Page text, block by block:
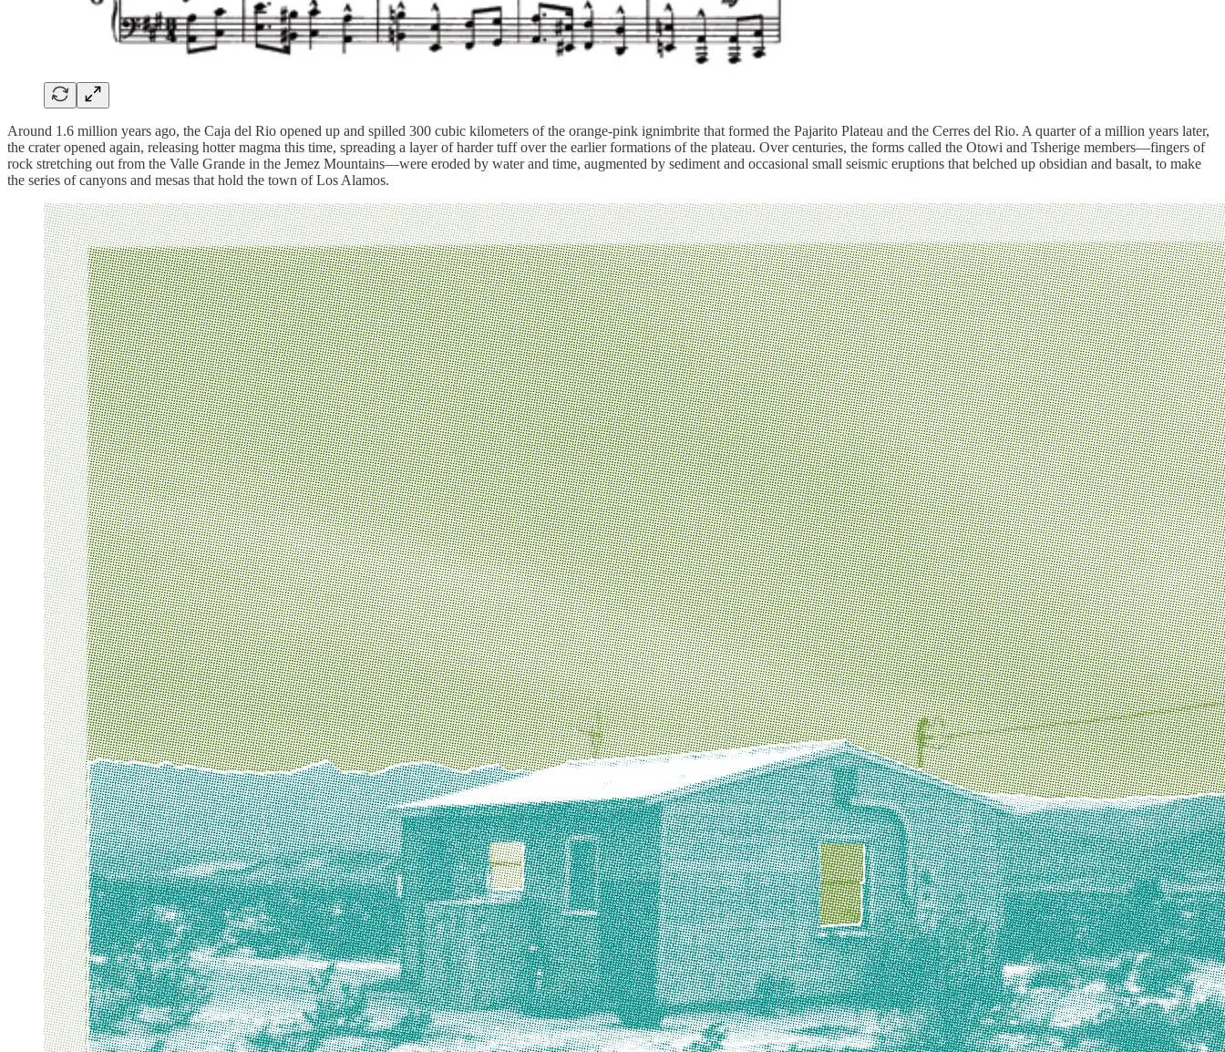
Around 1.6 million years ago, the Caja del Rio opened up and spilled 300 cubic kilometers of the orange-pink ignimbrite that formed the Pajarito Plateau and the Cerres del Rio. A quarter of a million years later,
the crater opened again, releasing hotter magma this time, spreading a layer of harder tuff over the earlier formations of the plateau. Over centuries, the forms called the Otowi and Tsherige members—fingers of
rock stretching out from the Valle Grande in the Jemez Mountains—were eroded by water and time, augmented by sediment and occasional small seismic eruptions that belched up obsidian and basalt, to make
the series of canyons and mesas that hold the town of Los Alamos.